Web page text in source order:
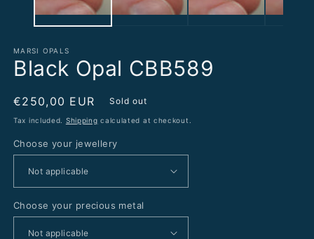
MARSI OPALS
Black Opal CBB589
Regular
price
€250,00 EUR Sold out
Tax included. Shipping calculated at checkout.
Choose your jewellery
Choose your precious metal